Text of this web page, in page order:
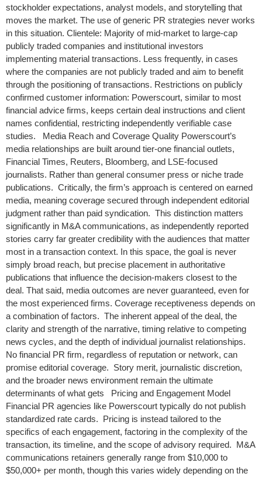
stockholder expectations, analyst models, and storytelling that
moves the market. The use of generic PR strategies never works
in this situation. Clientele: Majority of mid-market to large-cap
publicly traded companies and institutional investors
implementing material transactions. Less frequently, in cases
where the companies are not publicly traded and aim to benefit
through the positioning of transactions. Restrictions on publicly
confirmed customer information: Powerscourt, similar to most
financial advice firms, keeps certain deal instructions and client
names confidential, restricting independently verifiable case
studies. Media Reach and Coverage Quality Powerscourt’s
media relationships are built around tier-one financial outlets,
Financial Times, Reuters, Bloomberg, and LSE-focused
journalists. Rather than general consumer press or niche trade
publications. Critically, the firm’s approach is centered on earned
media, meaning coverage secured through independent editorial
judgment rather than paid syndication. This distinction matters
significantly in M&A communications, as independently reported
stories carry far greater credibility with the audiences that matter
most in a transaction context. In this space, the goal is never
simply broad reach, but precise placement in authoritative
publications that influence the decision-makers closest to the
deal. That said, media outcomes are never guaranteed, even for
the most experienced firms. Coverage receptiveness depends on
a combination of factors. The inherent appeal of the deal, the
clarity and strength of the narrative, timing relative to competing
news cycles, and the depth of individual journalist relationships.
No financial PR firm, regardless of reputation or network, can
promise editorial coverage. Story merit, journalistic discretion,
and the broader news environment remain the ultimate
determinants of what gets Pricing and Engagement Model
Financial PR agencies like Powerscourt typically do not publish
standardized rate cards. Pricing is instead tailored to the
specifics of each engagement, factoring in the complexity of the
transaction, its timeline, and the scope of advisory required. M&A
communications retainers generally range from $10,000 to
$50,000+ per month, though this varies widely depending on the